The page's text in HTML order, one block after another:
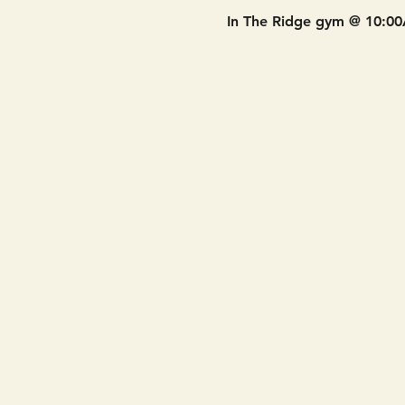
In The Ridge gym @